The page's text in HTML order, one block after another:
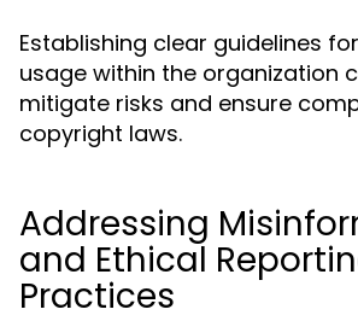
Establishing clear guidelines
usage within the organization
mitigate risks and ensure
copyright laws.
Addressing
and Ethical
Practices